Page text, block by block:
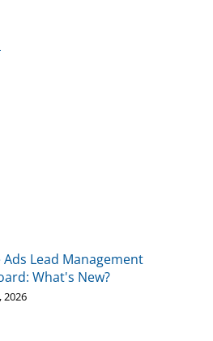
Ads Lead Management
What's New?
2026